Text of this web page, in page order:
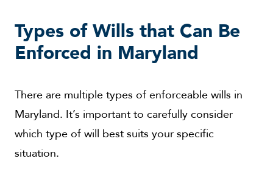
Types of Wills that Can Be
Enforced in Maryland
There are multiple types of enforceable wills in
Maryland. It’s important to carefully consider
which type of will best suits your specific
situation.